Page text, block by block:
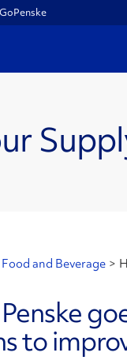
GoPenske
Food and Beverage >
to